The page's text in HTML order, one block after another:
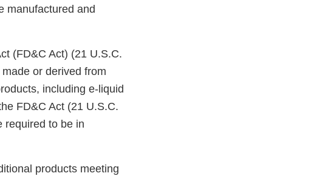
manufactured and
(FD&C Act) (21 U.S.C.
or derived from
including e-liquid
FD&C Act (21 U.S.C.
required to be in
products meeting